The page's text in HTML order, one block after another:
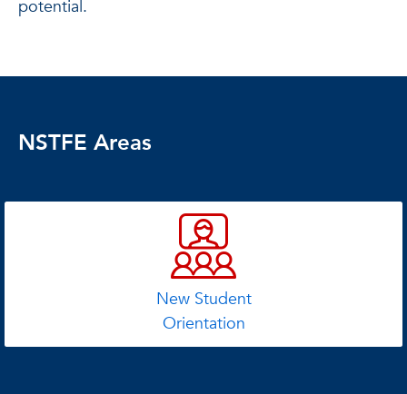
potential.
NSTFE Areas
New Student
Orientation